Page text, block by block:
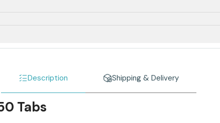
Description Shipping & Delivery
Tabs